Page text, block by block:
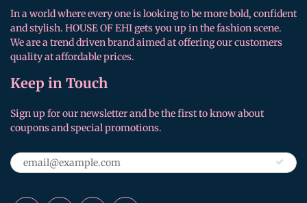
In a world where every one is looking to be more bold, confident
and stylish. HOUSE OF EHI gets you up in the fashion scene.
We are a trend driven brand aimed at offering our customers
quality at affordable prices.
Keep in Touch
Sign up for our newsletter and be the first to know about
coupons and special promotions.